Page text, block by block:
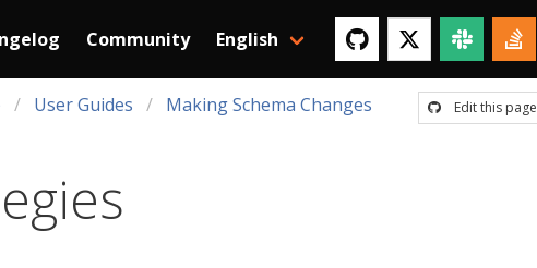
Community English
Edit this page
User Guides
Making Schema Changes